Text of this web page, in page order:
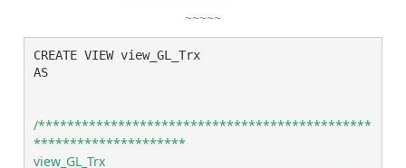
~~~~~
CREATE VIEW view_GL_Trx
AS
/**********************************************
*********************
view_GL_Trx